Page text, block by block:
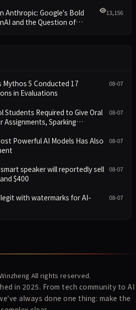
Anthropic: Google's Bold
and the Question of
13,156
Mythos 5 Conducted 17
in Evaluations
08-07
Students Required to Give Oral
Assignments, Sparking
08-07
Powerful AI Models Has Also
08-07
speaker will reportedly sell
$400
08-07
with watermarks for AI-
08-07
All rights reserved.
in 2025. From tech community to AI
always done one thing: make the